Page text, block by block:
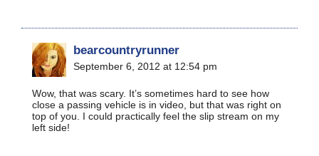
bearcountryrunner
September 6, 2012 at 12:54 pm
Wow, that was scary. It’s sometimes hard to see how
close a passing vehicle is in video, but that was right on
top of you. I could practically feel the slip stream on my
left side!